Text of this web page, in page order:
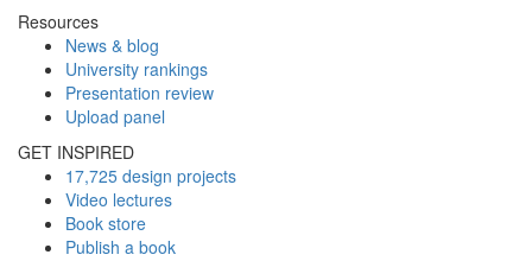
Resources
News & blog
University rankings
Presentation review
Upload panel
GET INSPIRED
17,725 design projects
Video lectures
Book store
Publish a book